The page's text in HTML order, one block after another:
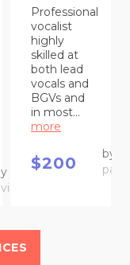
Professional
vocalist
highly
skilled at
both lead
vocals and
BGVs and
in most...
more
$200
by